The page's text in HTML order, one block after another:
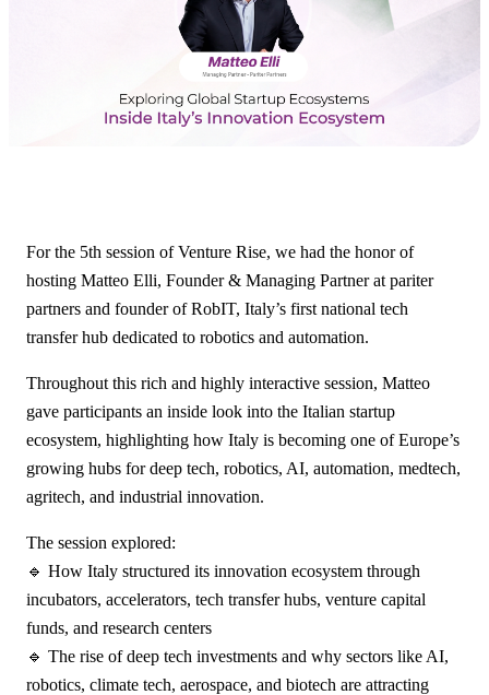
For the 5th session of Venture Rise, we had the honor of
hosting Matteo Elli, Founder & Managing Partner at pariter
partners and founder of RobIT, Italy’s first national tech
transfer hub dedicated to robotics and automation.
Throughout this rich and highly interactive session, Matteo
gave participants an inside look into the Italian startup
ecosystem, highlighting how Italy is becoming one of Europe’s
growing hubs for deep tech, robotics, AI, automation, medtech,
agritech, and industrial innovation.
The session explored:
🔹 How Italy structured its innovation ecosystem through
incubators, accelerators, tech transfer hubs, venture capital
funds, and research centers
🔹 The rise of deep tech investments and why sectors like AI,
robotics, climate tech, aerospace, and biotech are attracting